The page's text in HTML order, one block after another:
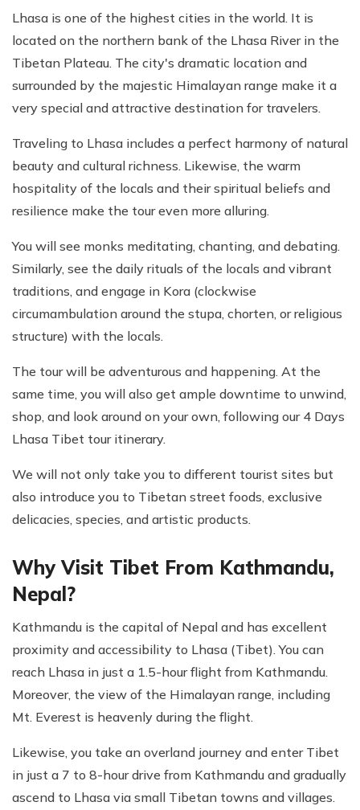
Lhasa is one of the highest cities in the world. It is
located on the northern bank of the Lhasa River in the
Tibetan Plateau. The city's dramatic location and
surrounded by the majestic Himalayan range make it a
very special and attractive destination for travelers.
Traveling to Lhasa includes a perfect harmony of natural
beauty and cultural richness. Likewise, the warm
hospitality of the locals and their spiritual beliefs and
resilience make the tour even more alluring.
You will see monks meditating, chanting, and debating.
Similarly, see the daily rituals of the locals and vibrant
traditions, and engage in Kora (clockwise
circumambulation around the stupa, chorten, or religious
structure) with the locals.
The tour will be adventurous and happening. At the
same time, you will also get ample downtime to unwind,
shop, and look around on your own, following our 4 Days
Lhasa Tibet tour itinerary.
We will not only take you to different tourist sites but
also introduce you to Tibetan street foods, exclusive
delicacies, species, and artistic products.
Why Visit Tibet From Kathmandu,
Nepal?
Kathmandu is the capital of Nepal and has excellent
proximity and accessibility to Lhasa (Tibet). You can
reach Lhasa in just a 1.5-hour flight from Kathmandu.
Moreover, the view of the Himalayan range, including
Mt. Everest is heavenly during the flight.
Likewise, you take an overland journey and enter Tibet
in just a 7 to 8-hour drive from Kathmandu and gradually
ascend to Lhasa via small Tibetan towns and villages.